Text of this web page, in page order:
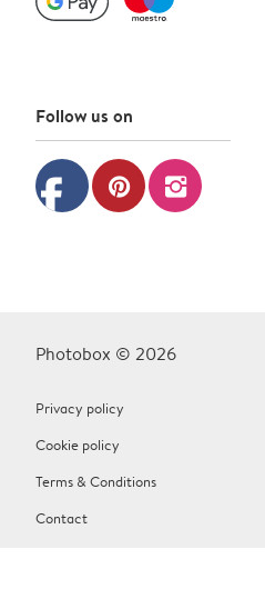
Follow us on
facebook pinterest instagram
Photobox © 2026
Privacy policy
Cookie policy
Terms & Conditions
Contact